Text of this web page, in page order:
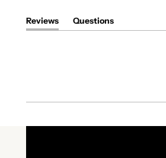
Reviews
(tab
Questions
(tab